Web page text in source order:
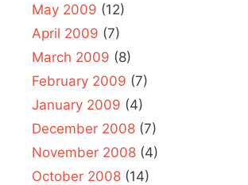
May 2009 (12)
April 2009 (7)
March 2009 (8)
February 2009 (7)
January 2009 (4)
December 2008 (7)
November 2008 (4)
October 2008 (14)